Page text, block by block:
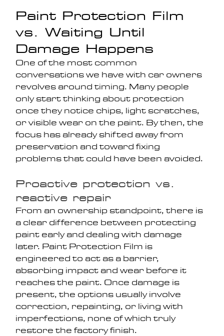
Paint Protection Film
vs. Waiting Until
Damage Happens
One of the most common
conversations we have with car owners
revolves around timing. Many people
only start thinking about protection
once they notice chips, light scratches,
or visible wear on the paint. By then, the
focus has already shifted away from
preservation and toward fixing
problems that could have been avoided.
Proactive protection vs.
reactive repair
From an ownership standpoint, there is
a clear difference between protecting
paint early and dealing with damage
later. Paint Protection Film is
engineered to act as a barrier,
absorbing impact and wear before it
reaches the paint. Once damage is
present, the options usually involve
correction, repainting, or living with
imperfections, none of which truly
restore the factory finish.